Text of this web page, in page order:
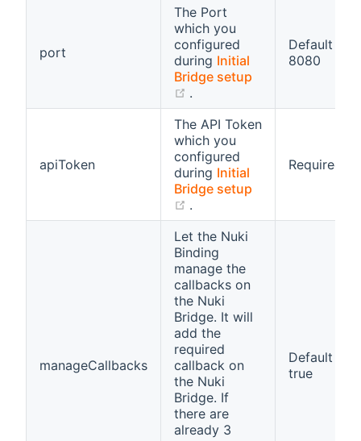
port
The Port
which you
configured
during Initial
Bridge setup
.
Default
8080
apiToken
The API Token
which you
configured
during Initial
Bridge setup
.
Required
manageCallbacks
Let the Nuki
Binding
manage the
callbacks on
the Nuki
Bridge. It will
add the
required
callback on
the Nuki
Bridge. If
there are
already 3
Default
true